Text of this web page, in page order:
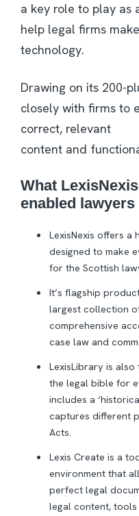
a key role to play as
help legal firms
technology.
Drawing on its 200-
closely with firms to
correct, relevant
content and
What
enabled lawyers
LexisNexis offers
designed to make
for the Scottish
It’s flagship
largest collection
comprehensive
case law and
LexisLibrary is also
the legal bible for
includes a
captures different
Acts.
Lexis Create is a
environment that
perfect legal
legal content,